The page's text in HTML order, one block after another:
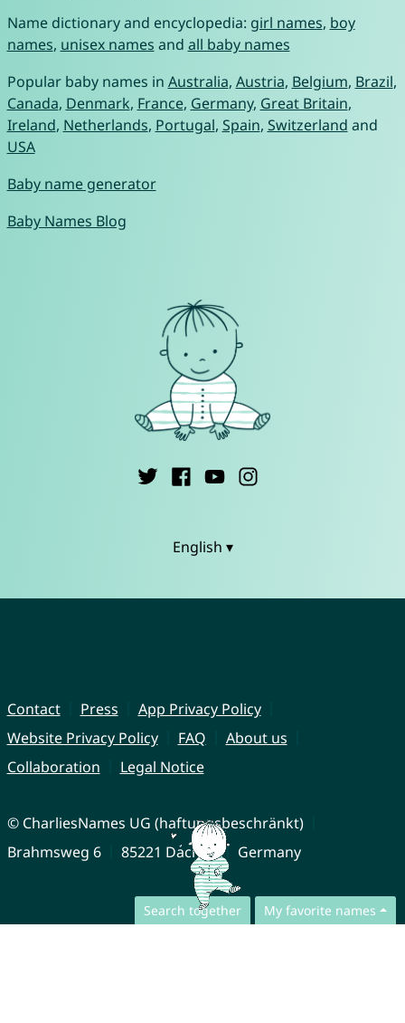
Search together My favorite names
Name dictionary and encyclopedia: girl names, boy
names, unisex names and all baby names
Popular baby names in Australia, Austria, Belgium, Brazil,
Canada, Denmark, France, Germany, Great Britain,
Ireland, Netherlands, Portugal, Spain, Switzerland and
USA
Baby name generator
Baby Names Blog
English ▾
Contact Press
App Privacy Policy
Website Privacy Policy
FAQ
About us
Collaboration
Legal Notice
© CharliesNames UG (haftungsbeschränkt)
Brahmsweg 6
85221 Dachau Germany